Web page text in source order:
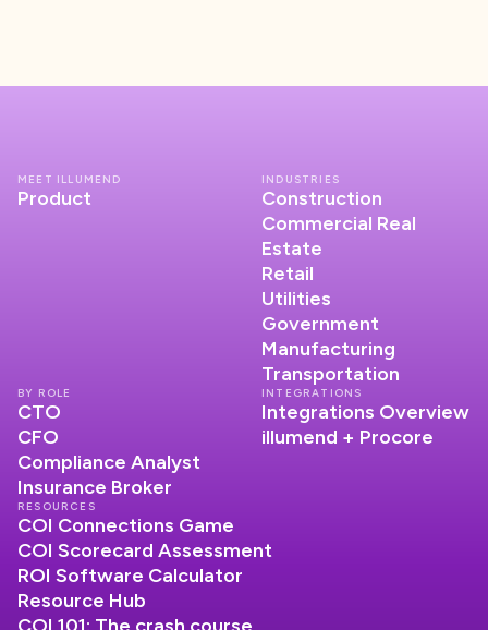
MEET ILLUMEND
Product
INDUSTRIES
Construction
Commercial Real
Estate
Retail
Utilities
Government
Manufacturing
Transportation
INTEGRATIONS
Integrations Overview
illumend + Procore
BY ROLE
CTO
CFO
Compliance Analyst
Insurance Broker
RESOURCES
COI Connections Game
COI Scorecard Assessment
ROI Software Calculator
Resource Hub